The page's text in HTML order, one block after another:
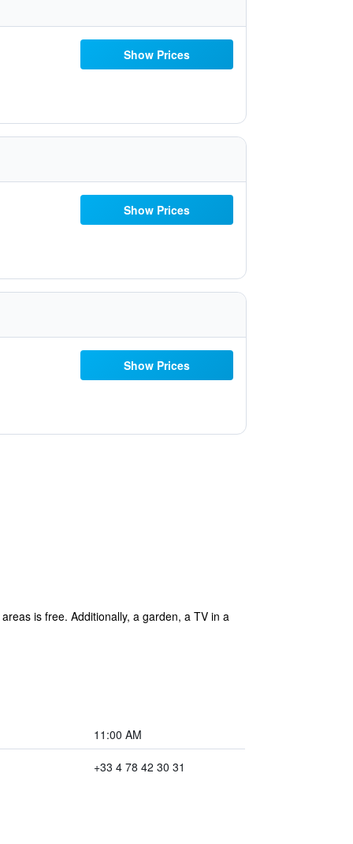
Show Prices
Show Prices
Show Prices
is free. Additionally, a garden, a TV in a
11:00 AM
+33 4 78 42 30 31